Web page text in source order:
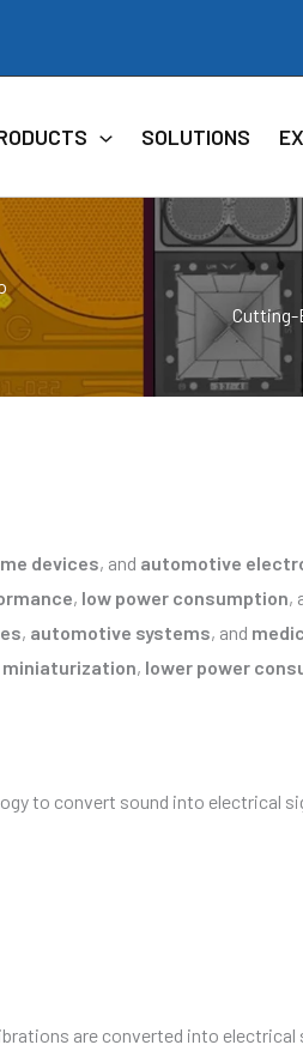
SOLUTIONS
Cutting-
devices, and automotive
, low power consumption,
, automotive systems, and
miniaturization, lower power
to convert sound into electrical
are converted into electrical